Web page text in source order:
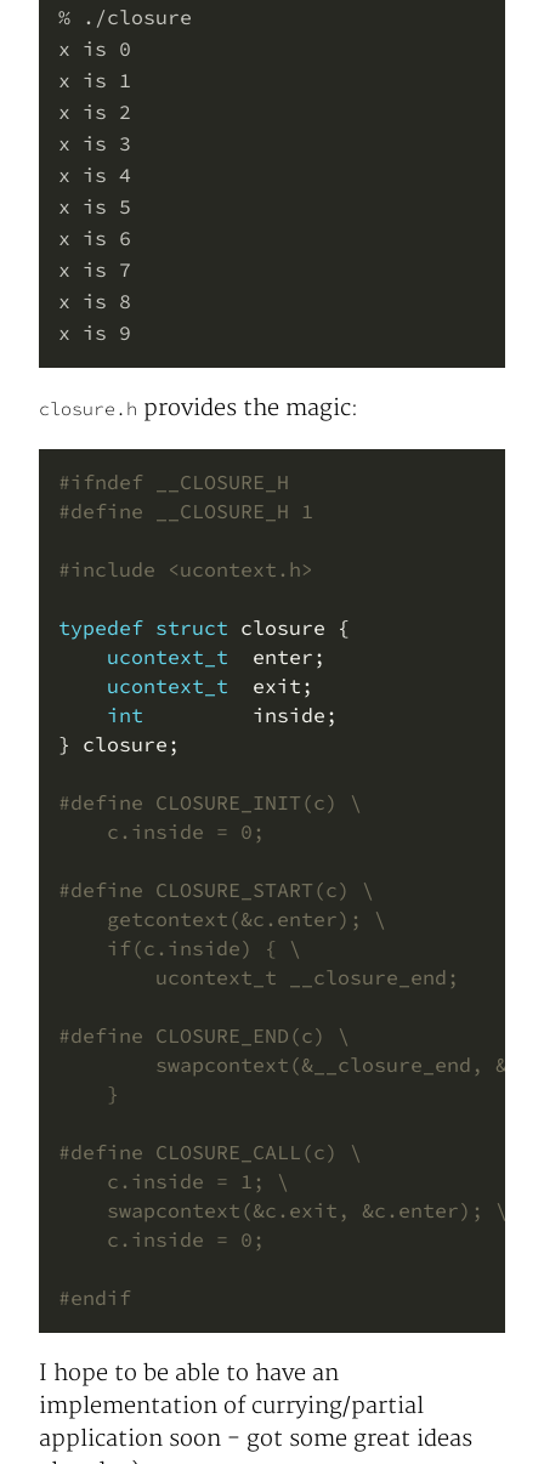
% ./closure
x is 0
x is 1
x is 2
x is 3
x is 4
x is 5
x is 6
x is 7
x is 8
closure.h provides the magic:
#include <ucontext.h>
typedef struct
ucontext_t
ucontext_t
int
I hope to be able to have an
implementation of currying/partial
application soon - got some great ideas